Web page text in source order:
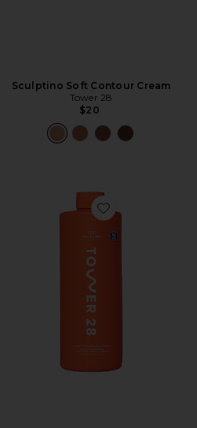
Sculptino Soft Contour Cream
Tower 28
$20
Favorite SOS Daily